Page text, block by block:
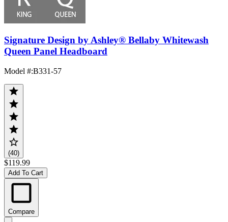
Signature Design by Ashley® Bellaby Whitewash
Queen Panel Headboard
Model #:B331-57
(40)
$119.99
Add To Cart
Compare